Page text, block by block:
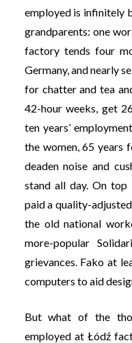
employed is infinitely
grandparents: one
factory tends four
Germany, and nearly
for chatter and tea
42-hour weeks, get
ten years’
the women, 65 years
deaden noise and
stand all day. On
paid a quality-
the old national
more-popular
grievances. Fako at
computers to aid
But what of the
employed at Łódź